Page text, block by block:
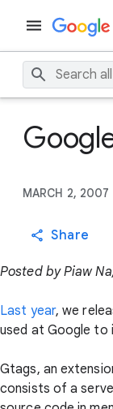
MARCH 2, 2007
Share
Posted by Piaw
Last year, we
used at Google to
Gtags, an
consists of a